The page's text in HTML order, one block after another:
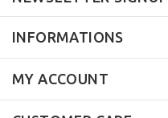
INFORMATIONS
MY ACCOUNT